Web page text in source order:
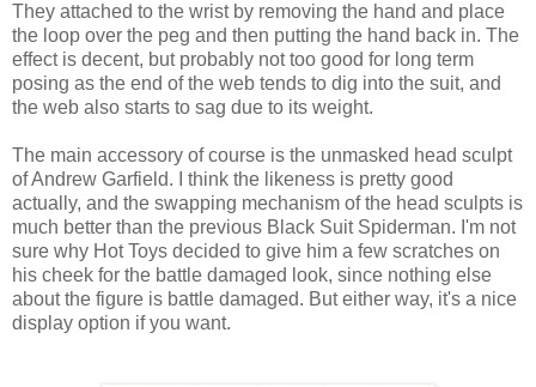
They attached to the wrist by removing the hand and place
the loop over the peg and then putting the hand back in. The
effect is decent, but probably not too good for long term
posing as the end of the web tends to dig into the suit, and
the web also starts to sag due to its weight.
The main accessory of course is the unmasked head sculpt
of Andrew Garfield. I think the likeness is pretty good
actually, and the swapping mechanism of the head sculpts is
much better than the previous Black Suit Spiderman. I'm not
sure why Hot Toys decided to give him a few scratches on
his cheek for the battle damaged look, since nothing else
about the figure is battle damaged. But either way, it's a nice
display option if you want.